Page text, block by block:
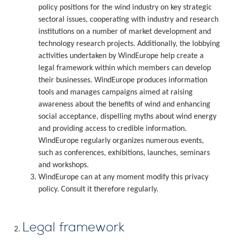
policy positions for the wind industry on key strategic
sectoral issues, cooperating with industry and research
institutions on a number of market development and
technology research projects. Additionally, the lobbying
activities undertaken by WindEurope help create a
legal framework within which members can develop
their businesses. WindEurope produces information
tools and manages campaigns aimed at raising
awareness about the benefits of wind and enhancing
social acceptance, dispelling myths about wind energy
and providing access to credible information.
WindEurope regularly organizes numerous events,
such as conferences, exhibitions, launches, seminars
and workshops.
WindEurope can at any moment modify this privacy
policy. Consult it therefore regularly.
Legal framework